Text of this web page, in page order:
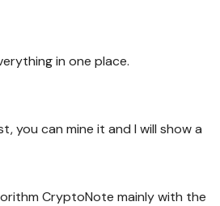
in one place.
you can mine it and I will show a
CryptoNote mainly with the